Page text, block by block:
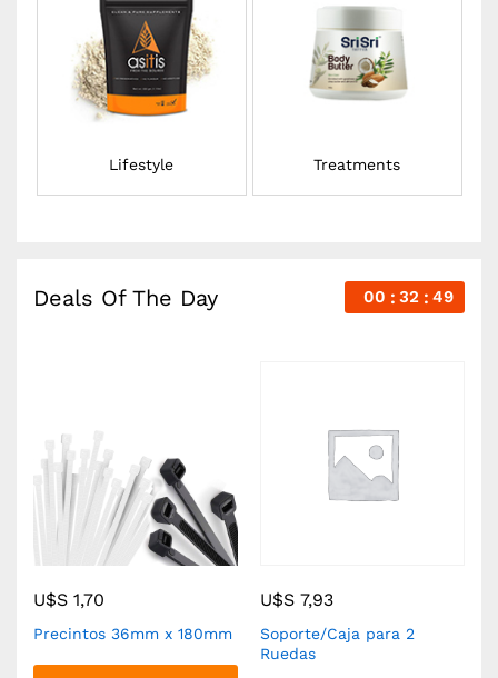
Lifestyle Treatments
Deals Of The Day 00 32 48
U$S 1,70
Precintos 36mm x 180mm
U$S 7,93
Soporte/Caja para 2
Ruedas